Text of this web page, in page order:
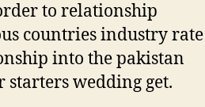
to relationship
countries industry rate
into the pakistan
starters wedding get.